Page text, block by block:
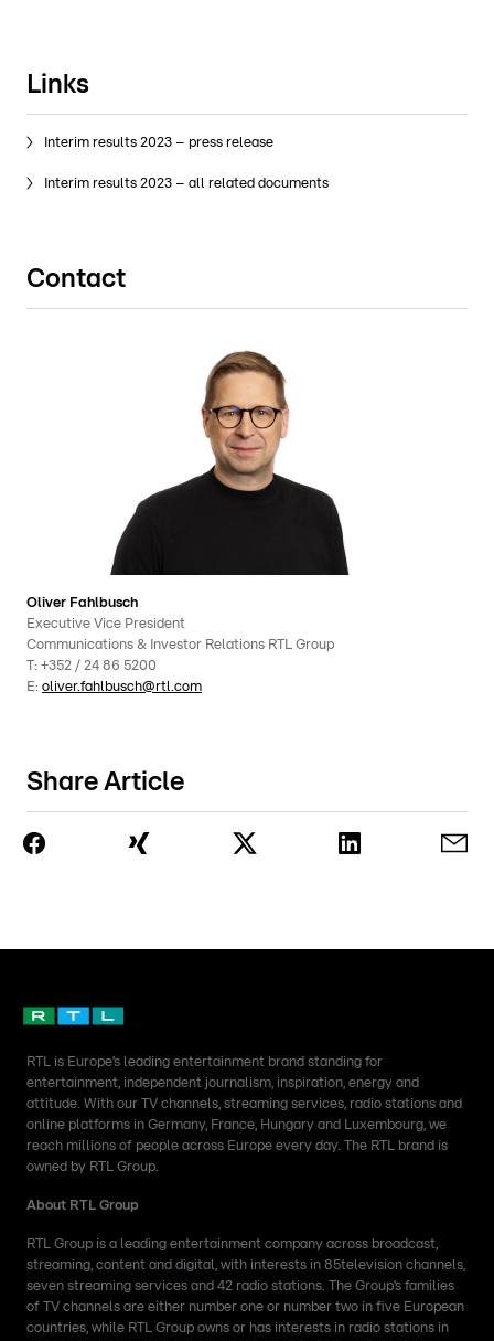
Links
Interim results 2023 – press release
Interim results 2023 – all related documents
Contact
Oliver Fahlbusch
Executive Vice President
Communications & Investor Relations RTL Group
T: +352 / 24 86 5200
E: oliver.fahlbusch@rtl.com
Share Article
RTL is Europe’s leading entertainment brand standing for
entertainment, independent journalism, inspiration, energy and
attitude. With our TV channels, streaming services, radio stations and
online platforms in Germany, France, Hungary and Luxembourg, we
reach millions of people across Europe every day. The RTL brand is
owned by RTL Group.
About RTL Group
RTL Group is a leading entertainment company across broadcast,
streaming, content and digital, with interests in 85television channels,
seven streaming services and 42 radio stations. The Group’s families
of TV channels are either number one or number two in five European
countries, while RTL Group owns or has interests in radio stations in